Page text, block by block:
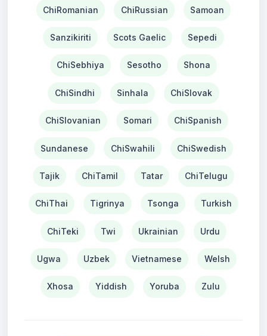
ChiRomanian ChiRussian Samoan
Sanzikiriti Scots Gaelic Sepedi
ChiSebhiya Sesotho Shona
ChiSindhi Sinhala ChiSlovak
ChiSlovanian Somari ChiSpanish
Sundanese ChiSwahili ChiSwedish
Tajik ChiTamil Tatar ChiTelugu
ChiThai Tigrinya Tsonga Turkish
ChiTeki Twi Ukrainian Urdu
Ugwa Uzbek Vietnamese Welsh
Xhosa Yiddish Yoruba Zulu